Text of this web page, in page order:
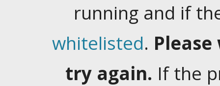
running and if
whitelisted.
try again. If the